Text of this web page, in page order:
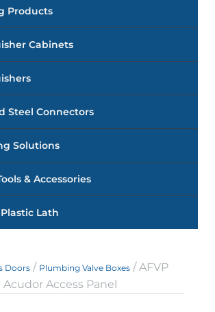
Products
Cabinets
Steel Connectors
Solutions
& Accessories
Lath
Doors / Plumbing Valve Boxes / AFVP
Acudor Access Panel